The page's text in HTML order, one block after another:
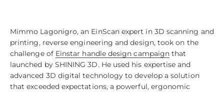
Mimmo Lagonigro, an EinScan expert in 3D scanning and
printing, reverse engineering and design, took on the
challenge of Einstar handle design campaign that
launched by SHINING 3D. He used his expertise and
advanced 3D digital technology to develop a solution
that exceeded expectations, a powerful, ergonomic